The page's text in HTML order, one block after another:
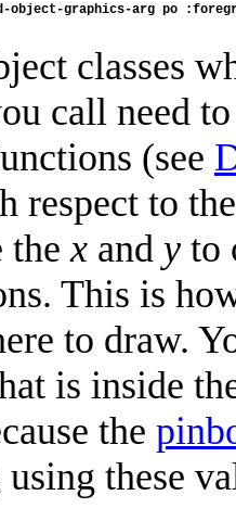
object-graphics-arg po
classes
call need
(see
respect to
thex and y to
This is
to draw.
is inside
the
these